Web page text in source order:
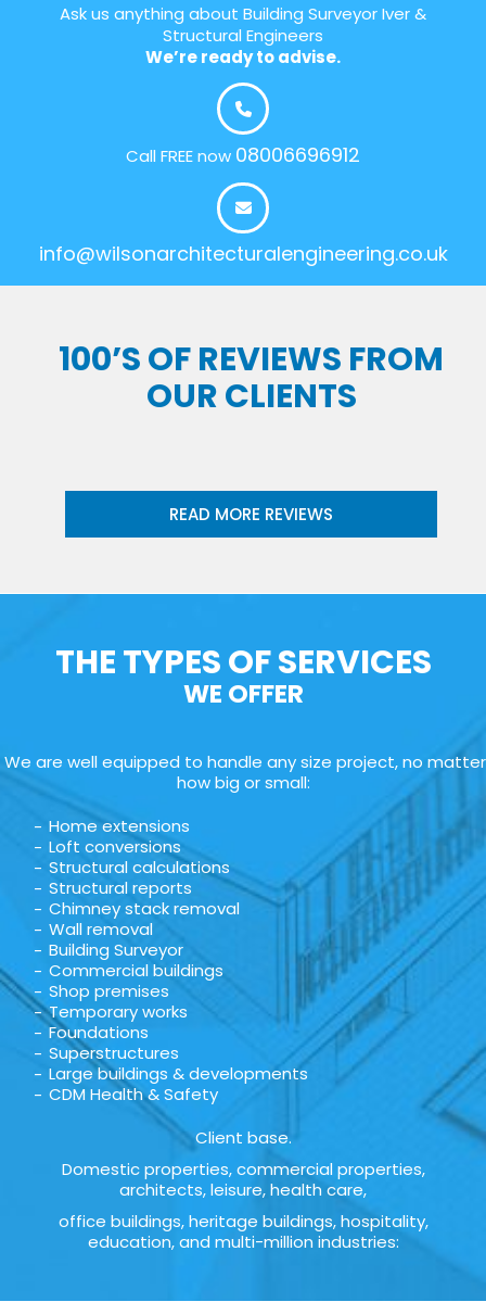
Ask us anything about Building Surveyor Iver &
Structural Engineers
We’re ready to advise.
Call FREE now 08006696912
info@wilsonarchitecturalengineering.co.uk
100’S OF REVIEWS FROM
OUR CLIENTS
READ MORE REVIEWS
THE TYPES OF SERVICES
WE OFFER
We are well equipped to handle any size project, no matter
how big or small:
Home extensions
Loft conversions
Structural calculations
Structural reports
Chimney stack removal
Wall removal
Building Surveyor
Commercial buildings
Shop premises
Temporary works
Foundations
Superstructures
Large buildings & developments
CDM Health & Safety
Client base.
Domestic properties, commercial properties,
architects, leisure, health care,
office buildings, heritage buildings, hospitality,
education, and multi-million industries: